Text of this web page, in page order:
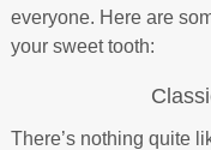
everyone. Here are
your sweet tooth:
There’s nothing quite